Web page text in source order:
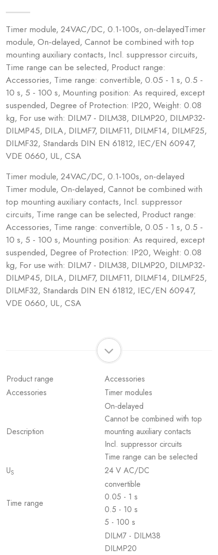
Timer module, 24VAC/DC, 0.1-100s, on-delayedTimer
module, On-delayed, Cannot be combined with top
mounting auxiliary contacts, Incl. suppressor circuits,
Time range can be selected, Product range:
Accessories, Time range: convertible, 0.05 - 1 s, 0.5 -
10 s, 5 - 100 s, Mounting position: As required, except
suspended, Degree of Protection: IP20, Weight: 0.08
kg, For use with: DILM7 - DILM38, DILMP20, DILMP32-
DILMP45, DILA, DILMF7, DILMF11, DILMF14, DILMF25,
DILMF32, Standards DIN EN 61812, IEC/EN 60947,
VDE 0660, UL, CSA
Timer module, 24VAC/DC, 0.1-100s, on-delayed
Timer module, On-delayed, Cannot be combined with
top mounting auxiliary contacts, Incl. suppressor
circuits, Time range can be selected, Product range:
Accessories, Time range: convertible, 0.05 - 1 s, 0.5 -
10 s, 5 - 100 s, Mounting position: As required, except
suspended, Degree of Protection: IP20, Weight: 0.08
kg, For use with: DILM7 - DILM38, DILMP20, DILMP32-
DILMP45, DILA, DILMF7, DILMF11, DILMF14, DILMF25,
DILMF32, Standards DIN EN 61812, IEC/EN 60947,
VDE 0660, UL, CSA
Product range
Accessories
Accessories
Timer modules
Description
On-delayed
Cannot be combined with top
mounting auxiliary contacts
Incl. suppressor circuits
Time range can be selected
US 24 V AC/DC
Time range
convertible
0.05 - 1 s
0.5 - 10 s
5 - 100 s
DILM7 - DILM38
DILMP20